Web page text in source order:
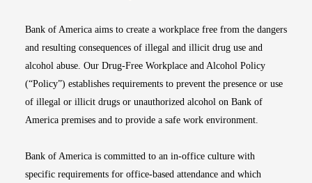
Bank of America aims to create a workplace free from the dangers
and resulting consequences of illegal and illicit drug use and
alcohol abuse. Our Drug-Free Workplace and Alcohol Policy
(“Policy”) establishes requirements to prevent the presence or use
of illegal or illicit drugs or unauthorized alcohol on Bank of
America premises and to provide a safe work environment.
Bank of America is committed to an in-office culture with
specific requirements for office-based attendance and which